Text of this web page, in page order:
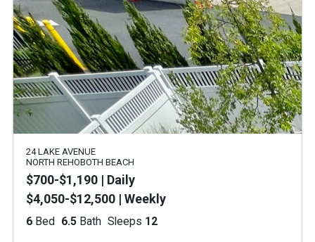
24 LAKE AVENUE
NORTH REHOBOTH BEACH
$700-$1,190 | Daily
$4,050-$12,500 | Weekly
6 Bed 6.5 Bath Sleeps 12